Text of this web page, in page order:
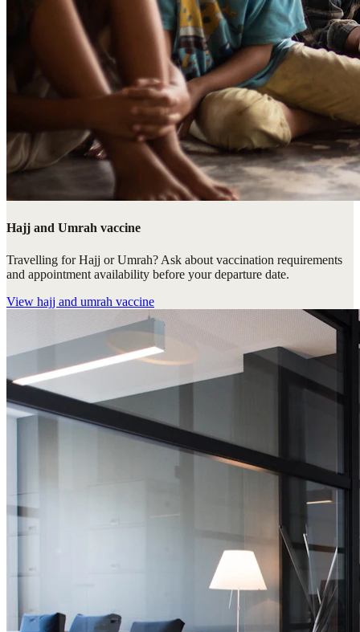
Hajj and Umrah vaccine
Travelling for Hajj or Umrah? Ask about vaccination requirements
and appointment availability before your departure date.
View hajj and umrah vaccine